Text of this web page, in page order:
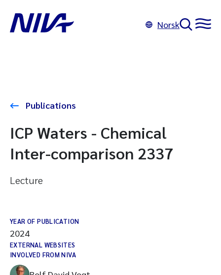
Norsk
Publications
ICP Waters - Chemical
Inter-comparison 2337
Lecture
YEAR OF PUBLICATION
2024
EXTERNAL WEBSITES
INVOLVED FROM NIVA